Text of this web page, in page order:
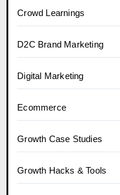
Crowd Learnings
D2C Brand Marketing
Digital Marketing
Ecommerce
Growth Case Studies
Growth Hacks & Tools